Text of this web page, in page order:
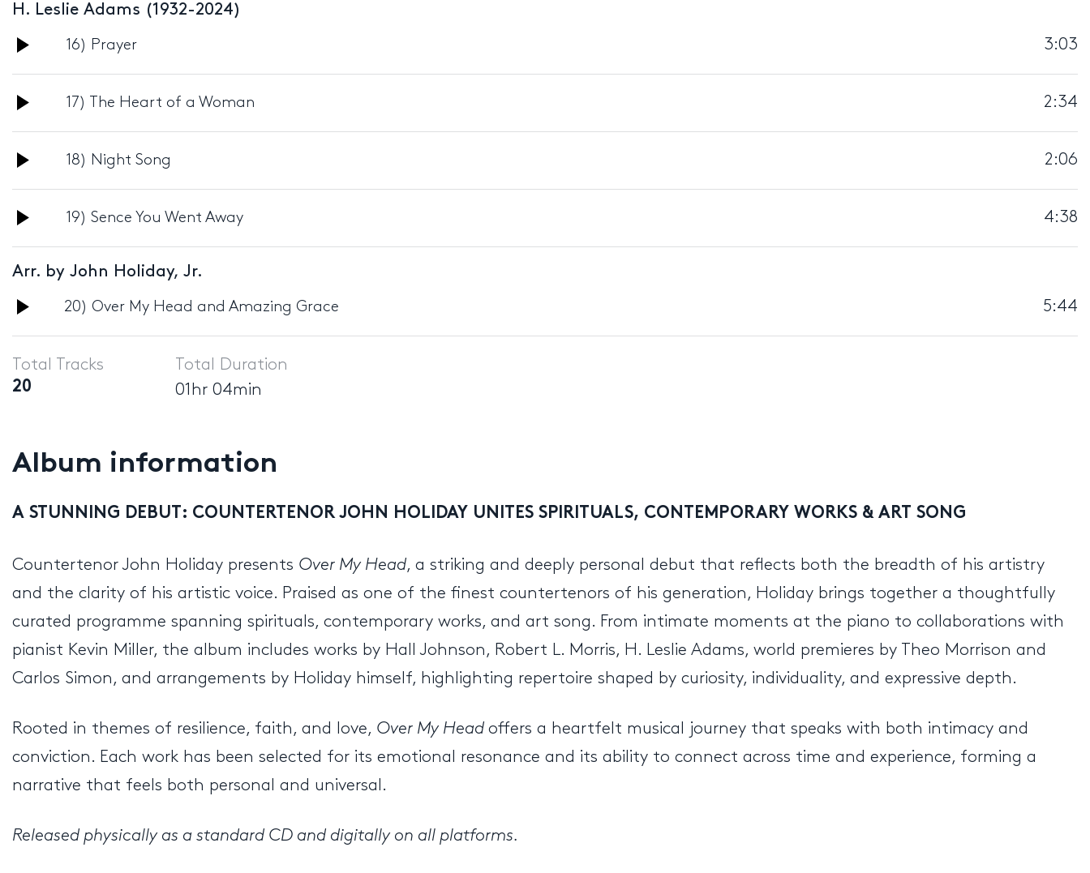
H. Leslie Adams (1932-2024)
Audio
Player
16) Prayer 3:03
Audio
Player
17) The Heart of a Woman 2:34
Audio
Player
18) Night Song 2:06
Audio
Player
19) Sence You Went Away 4:38
Arr. by John Holiday, Jr.
Audio
Player
20) Over My Head and Amazing Grace 5:44
Total Tracks
20
Total Duration
01hr 04min
Album information
A STUNNING DEBUT: COUNTERTENOR JOHN HOLIDAY UNITES SPIRITUALS, CONTEMPORARY WORKS & ART SONG
Countertenor John Holiday presents Over My Head, a striking and deeply personal debut that reflects both the breadth of his artistry
and the clarity of his artistic voice. Praised as one of the finest countertenors of his generation, Holiday brings together a thoughtfully
curated programme spanning spirituals, contemporary works, and art song. From intimate moments at the piano to collaborations with
pianist Kevin Miller, the album includes works by Hall Johnson, Robert L. Morris, H. Leslie Adams, world premieres by Theo Morrison and
Carlos Simon, and arrangements by Holiday himself, highlighting repertoire shaped by curiosity, individuality, and expressive depth.
Rooted in themes of resilience, faith, and love, Over My Head offers a heartfelt musical journey that speaks with both intimacy and
conviction. Each work has been selected for its emotional resonance and its ability to connect across time and experience, forming a
narrative that feels both personal and universal.
Released physically as a standard CD and digitally on all platforms.